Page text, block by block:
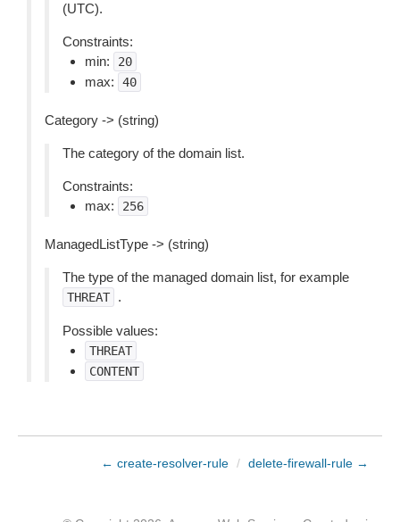
(UTC).
Constraints:
min:
20
max: 40
Category -> (string)
The category of the domain list.
Constraints:
max:
256
ManagedListType -> (string)
The type of the managed domain list, for example
THREAT .
Possible values:
THREAT
CONTENT
← create-resolver-rule / delete-firewall-rule →